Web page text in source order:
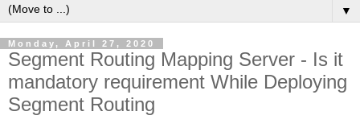
▼
Monday, April 27, 2020
Segment Routing Mapping Server - Is it
mandatory requirement While Deploying
Segment Routing